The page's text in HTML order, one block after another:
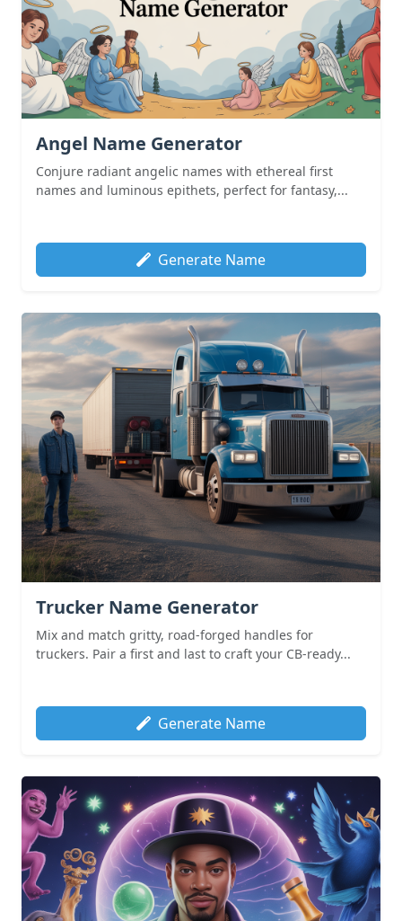
Angel Name Generator
Conjure radiant angelic names with ethereal first
names and luminous epithets, perfect for fantasy,...
Generate Name
Trucker Name Generator
Mix and match gritty, road-forged handles for
truckers. Pair a first and last to craft your CB-ready...
Generate Name